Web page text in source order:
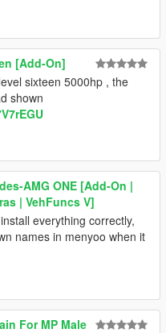
[Add-On]
sixteen 5000hp , the
shown
AMG ONE [Add-On |
| VehFuncs V]
everything correctly,
names in menyoo when it
For MP Male